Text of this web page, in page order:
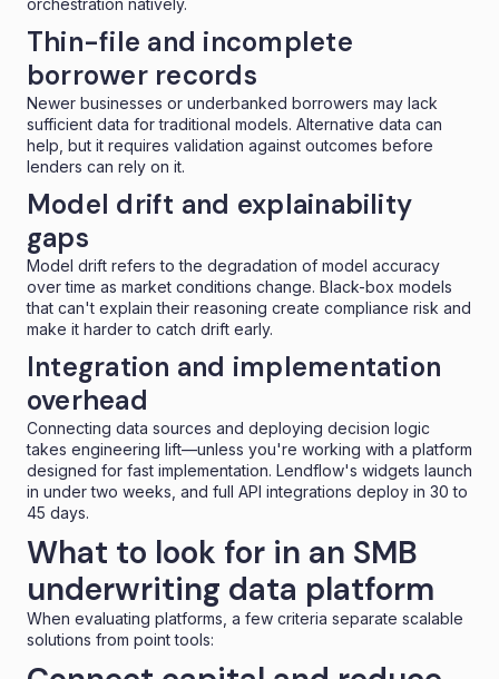
Thin-file and incomplete
borrower records
Newer businesses or underbanked borrowers may lack
sufficient data for traditional models. Alternative data can
help, but it requires validation against outcomes before
lenders can rely on it.
Model drift and explainability
gaps
Model drift refers to the degradation of model accuracy
over time as market conditions change. Black-box models
that can't explain their reasoning create compliance risk and
make it harder to catch drift early.
Integration and implementation
overhead
Connecting data sources and deploying decision logic
takes engineering lift—unless you're working with a platform
designed for fast implementation. Lendflow's widgets launch
in under two weeks, and full API integrations deploy in 30 to
45 days.
What to look for in an SMB
underwriting data platform
When evaluating platforms, a few criteria separate scalable
solutions from point tools: